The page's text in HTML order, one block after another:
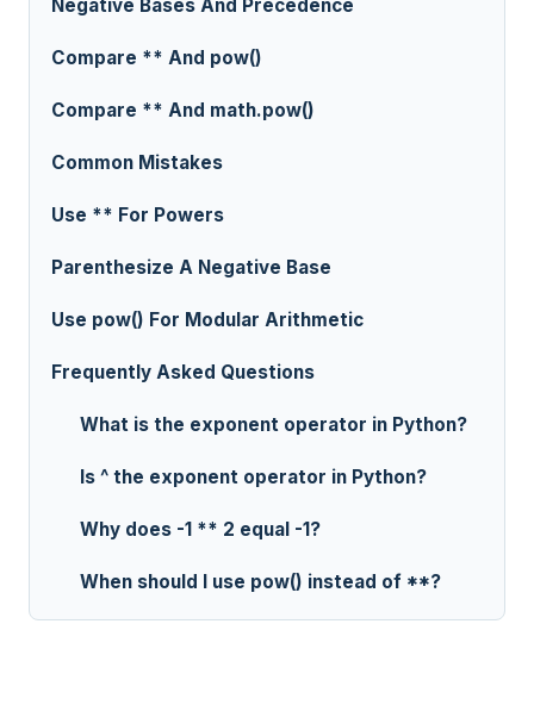
Negative Bases And Precedence
Compare ** And pow()
Compare ** And math.pow()
Common Mistakes
Use ** For Powers
Parenthesize A Negative Base
Use pow() For Modular Arithmetic
Frequently Asked Questions
What is the exponent operator in Python?
Is ^ the exponent operator in Python?
Why does -1 ** 2 equal -1?
When should I use pow() instead of **?